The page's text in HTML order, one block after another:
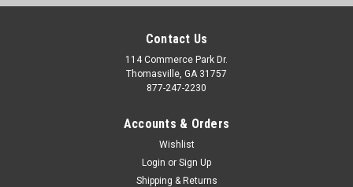
Contact Us
114 Commerce Park Dr.
Thomasville, GA 31757
877-247-2230
Accounts & Orders
Wishlist
Login or Sign Up
Shipping & Returns